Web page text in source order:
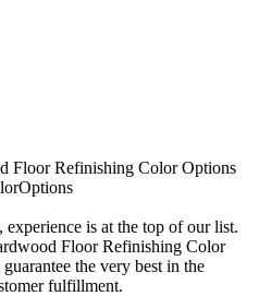
Floor Refinishing Color Options
is at the top of our list.
Floor Refinishing Color
the very best in the
fulfillment.